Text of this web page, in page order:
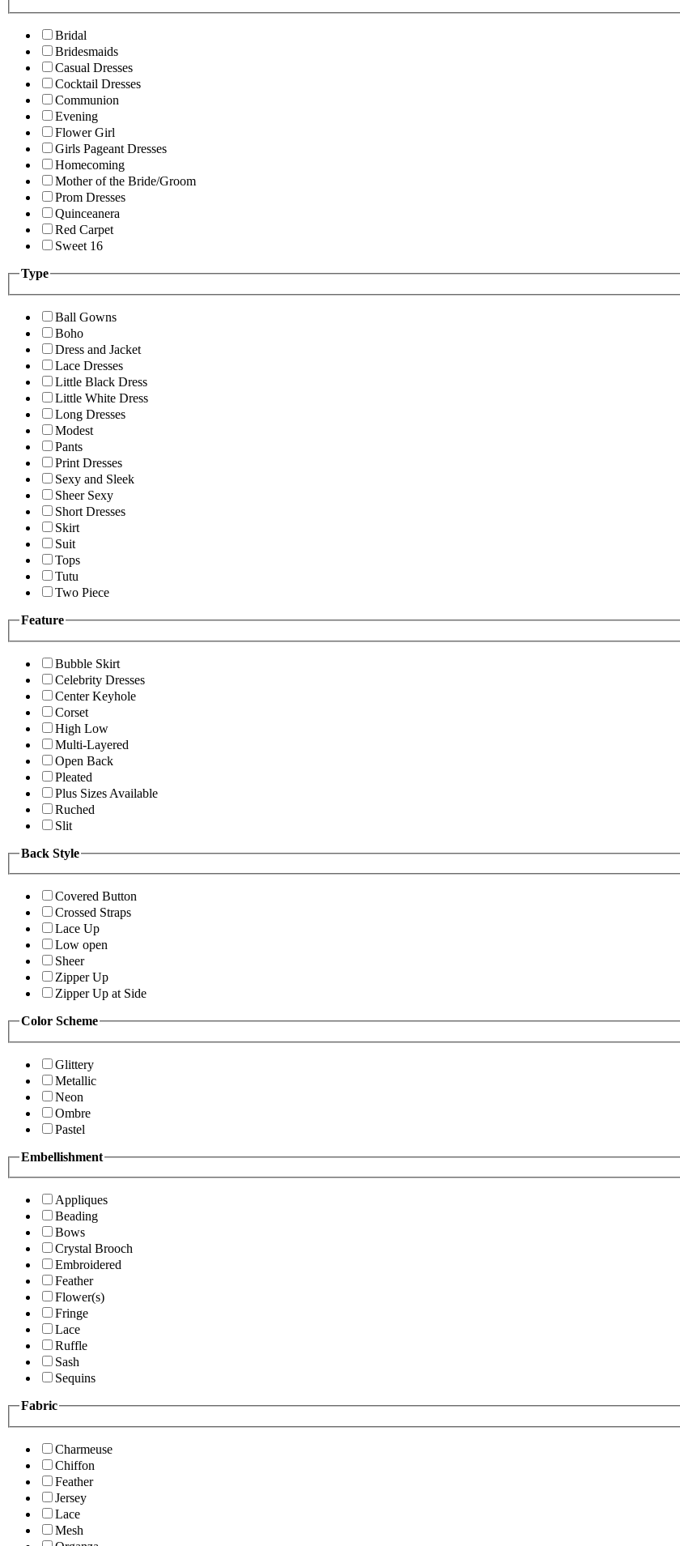
Bridal
Bridesmaids
Casual Dresses
Cocktail Dresses
Communion
Evening
Flower Girl
Girls Pageant Dresses
Homecoming
Mother of the Bride/Groom
Prom Dresses
Quinceanera
Red Carpet
Sweet 16
Type
Ball Gowns
Boho
Dress and Jacket
Lace Dresses
Little Black Dress
Little White Dress
Long Dresses
Modest
Pants
Print Dresses
Sexy and Sleek
Sheer Sexy
Short Dresses
Skirt
Suit
Tops
Tutu
Two Piece
Feature
Bubble Skirt
Celebrity Dresses
Center Keyhole
Corset
High Low
Multi-Layered
Open Back
Pleated
Plus Sizes Available
Ruched
Slit
Back Style
Covered Button
Crossed Straps
Lace Up
Low open
Sheer
Zipper Up
Zipper Up at Side
Color Scheme
Glittery
Metallic
Neon
Ombre
Pastel
Embellishment
Appliques
Beading
Bows
Crystal Brooch
Embroidered
Feather
Flower(s)
Fringe
Lace
Ruffle
Sash
Sequins
Fabric
Charmeuse
Chiffon
Feather
Jersey
Lace
Mesh